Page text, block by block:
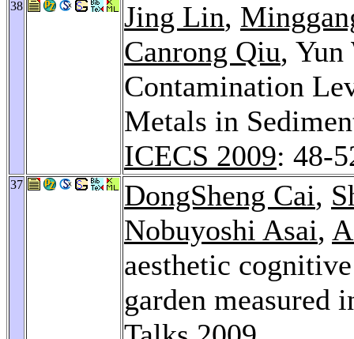
38 Jing Lin,
Canrong Qiu,
Contamination
Metals in
ICECS 2009: 48-
37 DongSheng Cai,
Nobuyoshi Asai,
aesthetic
garden measured